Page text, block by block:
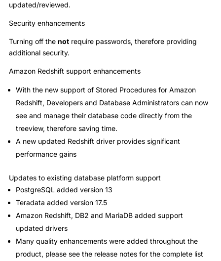
updated/reviewed.
Security enhancements
Turning off the notrequire passwords, therefore providing
additional security.
Amazon Redshift support enhancements
With the new support of Stored Procedures for Amazon
Redshift, Developers and Database Administrators can now
see and manage their database code directly from the
treeview, therefore saving time.
A new updated Redshift driver provides significant
performance gains
Updates to existing database platform support
PostgreSQL added version 13
Teradata added version 17.5
Amazon Redshift, DB2 and MariaDB added support
updated drivers
Many quality enhancements were added throughout the
product, please see the release notes for the complete list